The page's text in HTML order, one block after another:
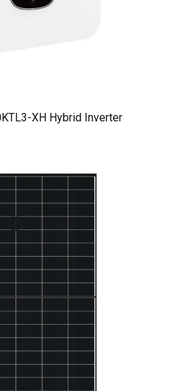
XH Hybrid Inverter